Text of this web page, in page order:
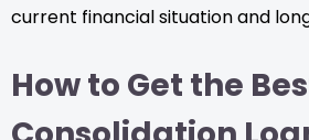
current financial situation and
How to Get the